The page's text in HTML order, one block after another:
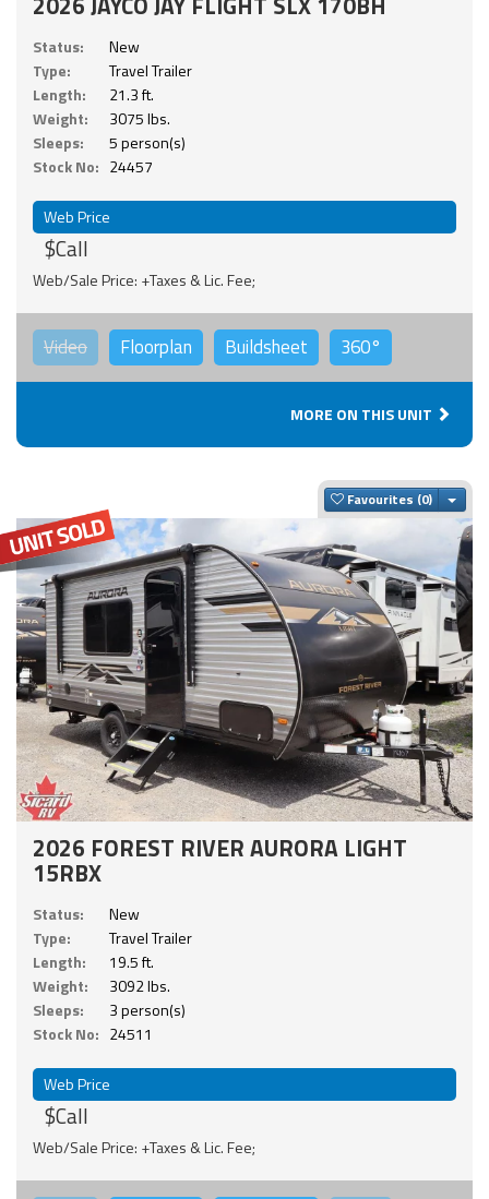
Status:
New
Type:
Travel Trailer
Length:
21.3 ft.
Weight:
3075 lbs.
Sleeps:
5 person(s)
Stock No: 24457
Web Price
$Call
Web/Sale Price: +Taxes & Lic. Fee;
Video Floorplan Buildsheet 360°
MORE ON THIS UNIT
Favourites
2026 FOREST RIVER AURORA LIGHT
15RBX
Status:
New
Type:
Travel Trailer
Length:
19.5 ft.
Weight:
3092 lbs.
Sleeps:
3 person(s)
Stock No: 24511
Web Price
$Call
Web/Sale Price: +Taxes & Lic. Fee;